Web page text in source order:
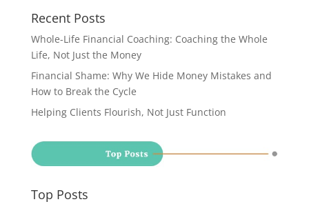
Recent Posts
Whole-Life Financial Coaching: Coaching the Whole
Life, Not Just the Money
Financial Shame: Why We Hide Money Mistakes and
How to Break the Cycle
Helping Clients Flourish, Not Just Function
Top Posts